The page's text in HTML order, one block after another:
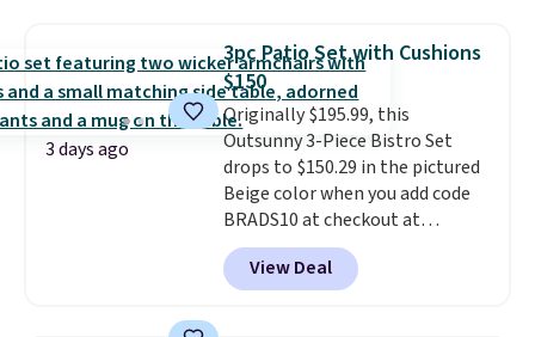
950 reviewers
. Shipping is free.
3 days ago
3pc Patio Set with Cushions
$150
Originally $195.99, this
Outsunny 3-Piece Bistro Set
drops to $150.29 in the pictured
Beige color when you add code
BRADS10 at checkout at
Aosom.com. Shipping is also
free. You'd spend closer to $180
for this same Outsunny bistro
View Deal